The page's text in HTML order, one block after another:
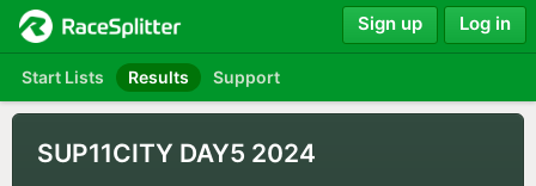
Start Lists Results Support
Sign up Log in
SUP11CITY DAY5 2024